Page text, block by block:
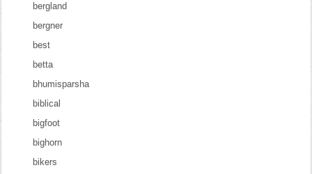
bergland
bergner
best
betta
bhumisparsha
biblical
bigfoot
bighorn
bikers